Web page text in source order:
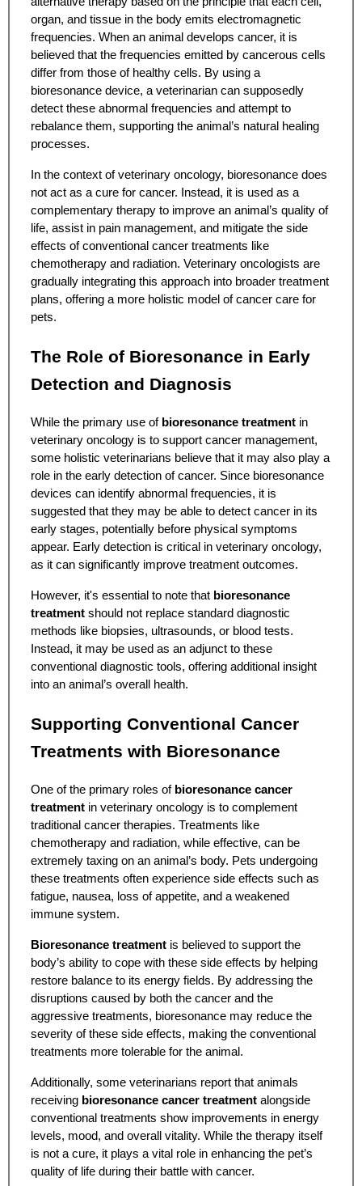
organ, and tissue in the body emits electromagnetic
frequencies. When an animal develops cancer, it is
believed that the frequencies emitted by cancerous cells
differ from those of healthy cells. By using a
bioresonance device, a veterinarian can supposedly
detect these abnormal frequencies and attempt to
rebalance them, supporting the animal’s natural healing
processes.
In the context of veterinary oncology, bioresonance does
not act as a cure for cancer. Instead, it is used as a
complementary therapy to improve an animal’s quality of
life, assist in pain management, and mitigate the side
effects of conventional cancer treatments like
chemotherapy and radiation. Veterinary oncologists are
gradually integrating this approach into broader treatment
plans, offering a more holistic model of cancer care for
pets.
The Role of Bioresonance in Early
Detection and Diagnosis
While the primary use of bioresonance treatment in
veterinary oncology is to support cancer management,
some holistic veterinarians believe that it may also play a
role in the early detection of cancer. Since bioresonance
devices can identify abnormal frequencies, it is
suggested that they may be able to detect cancer in its
early stages, potentially before physical symptoms
appear. Early detection is critical in veterinary oncology,
as it can significantly improve treatment outcomes.
However, it's essential to note that bioresonance
treatment should not replace standard diagnostic
methods like biopsies, ultrasounds, or blood tests.
Instead, it may be used as an adjunct to these
conventional diagnostic tools, offering additional insight
into an animal’s overall health.
Supporting Conventional Cancer
Treatments with Bioresonance
One of the primary roles of bioresonance cancer
treatment in veterinary oncology is to complement
traditional cancer therapies. Treatments like
chemotherapy and radiation, while effective, can be
extremely taxing on an animal’s body. Pets undergoing
these treatments often experience side effects such as
fatigue, nausea, loss of appetite, and a weakened
immune system.
Bioresonance treatment is believed to support the
body’s ability to cope with these side effects by helping
restore balance to its energy fields. By addressing the
disruptions caused by both the cancer and the
aggressive treatments, bioresonance may reduce the
severity of these side effects, making the conventional
treatments more tolerable for the animal.
Additionally, some veterinarians report that animals
receiving bioresonance cancer treatment alongside
conventional treatments show improvements in energy
levels, mood, and overall vitality. While the therapy itself
is not a cure, it plays a vital role in enhancing the pet’s
quality of life during their battle with cancer.